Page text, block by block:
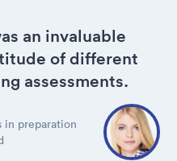
an invaluable
of different
assessments.
in preparation